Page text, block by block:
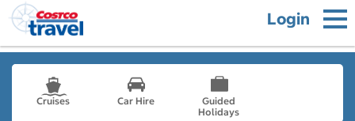
Login
Cruises Car Hire
Guided
Holidays